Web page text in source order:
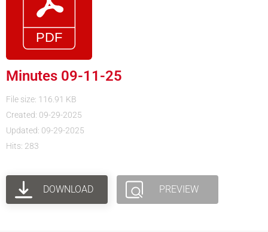
Minutes 09-11-25
File size: 116.91 KB
Created: 09-29-2025
Updated: 09-29-2025
Hits: 283
DOWNLOAD PREVIEW